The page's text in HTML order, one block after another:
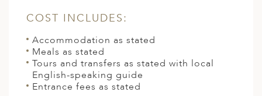
COST INCLUDES:
Accommodation as stated
Meals as stated
Tours and transfers as stated with local
English-speaking guide
Entrance fees as stated